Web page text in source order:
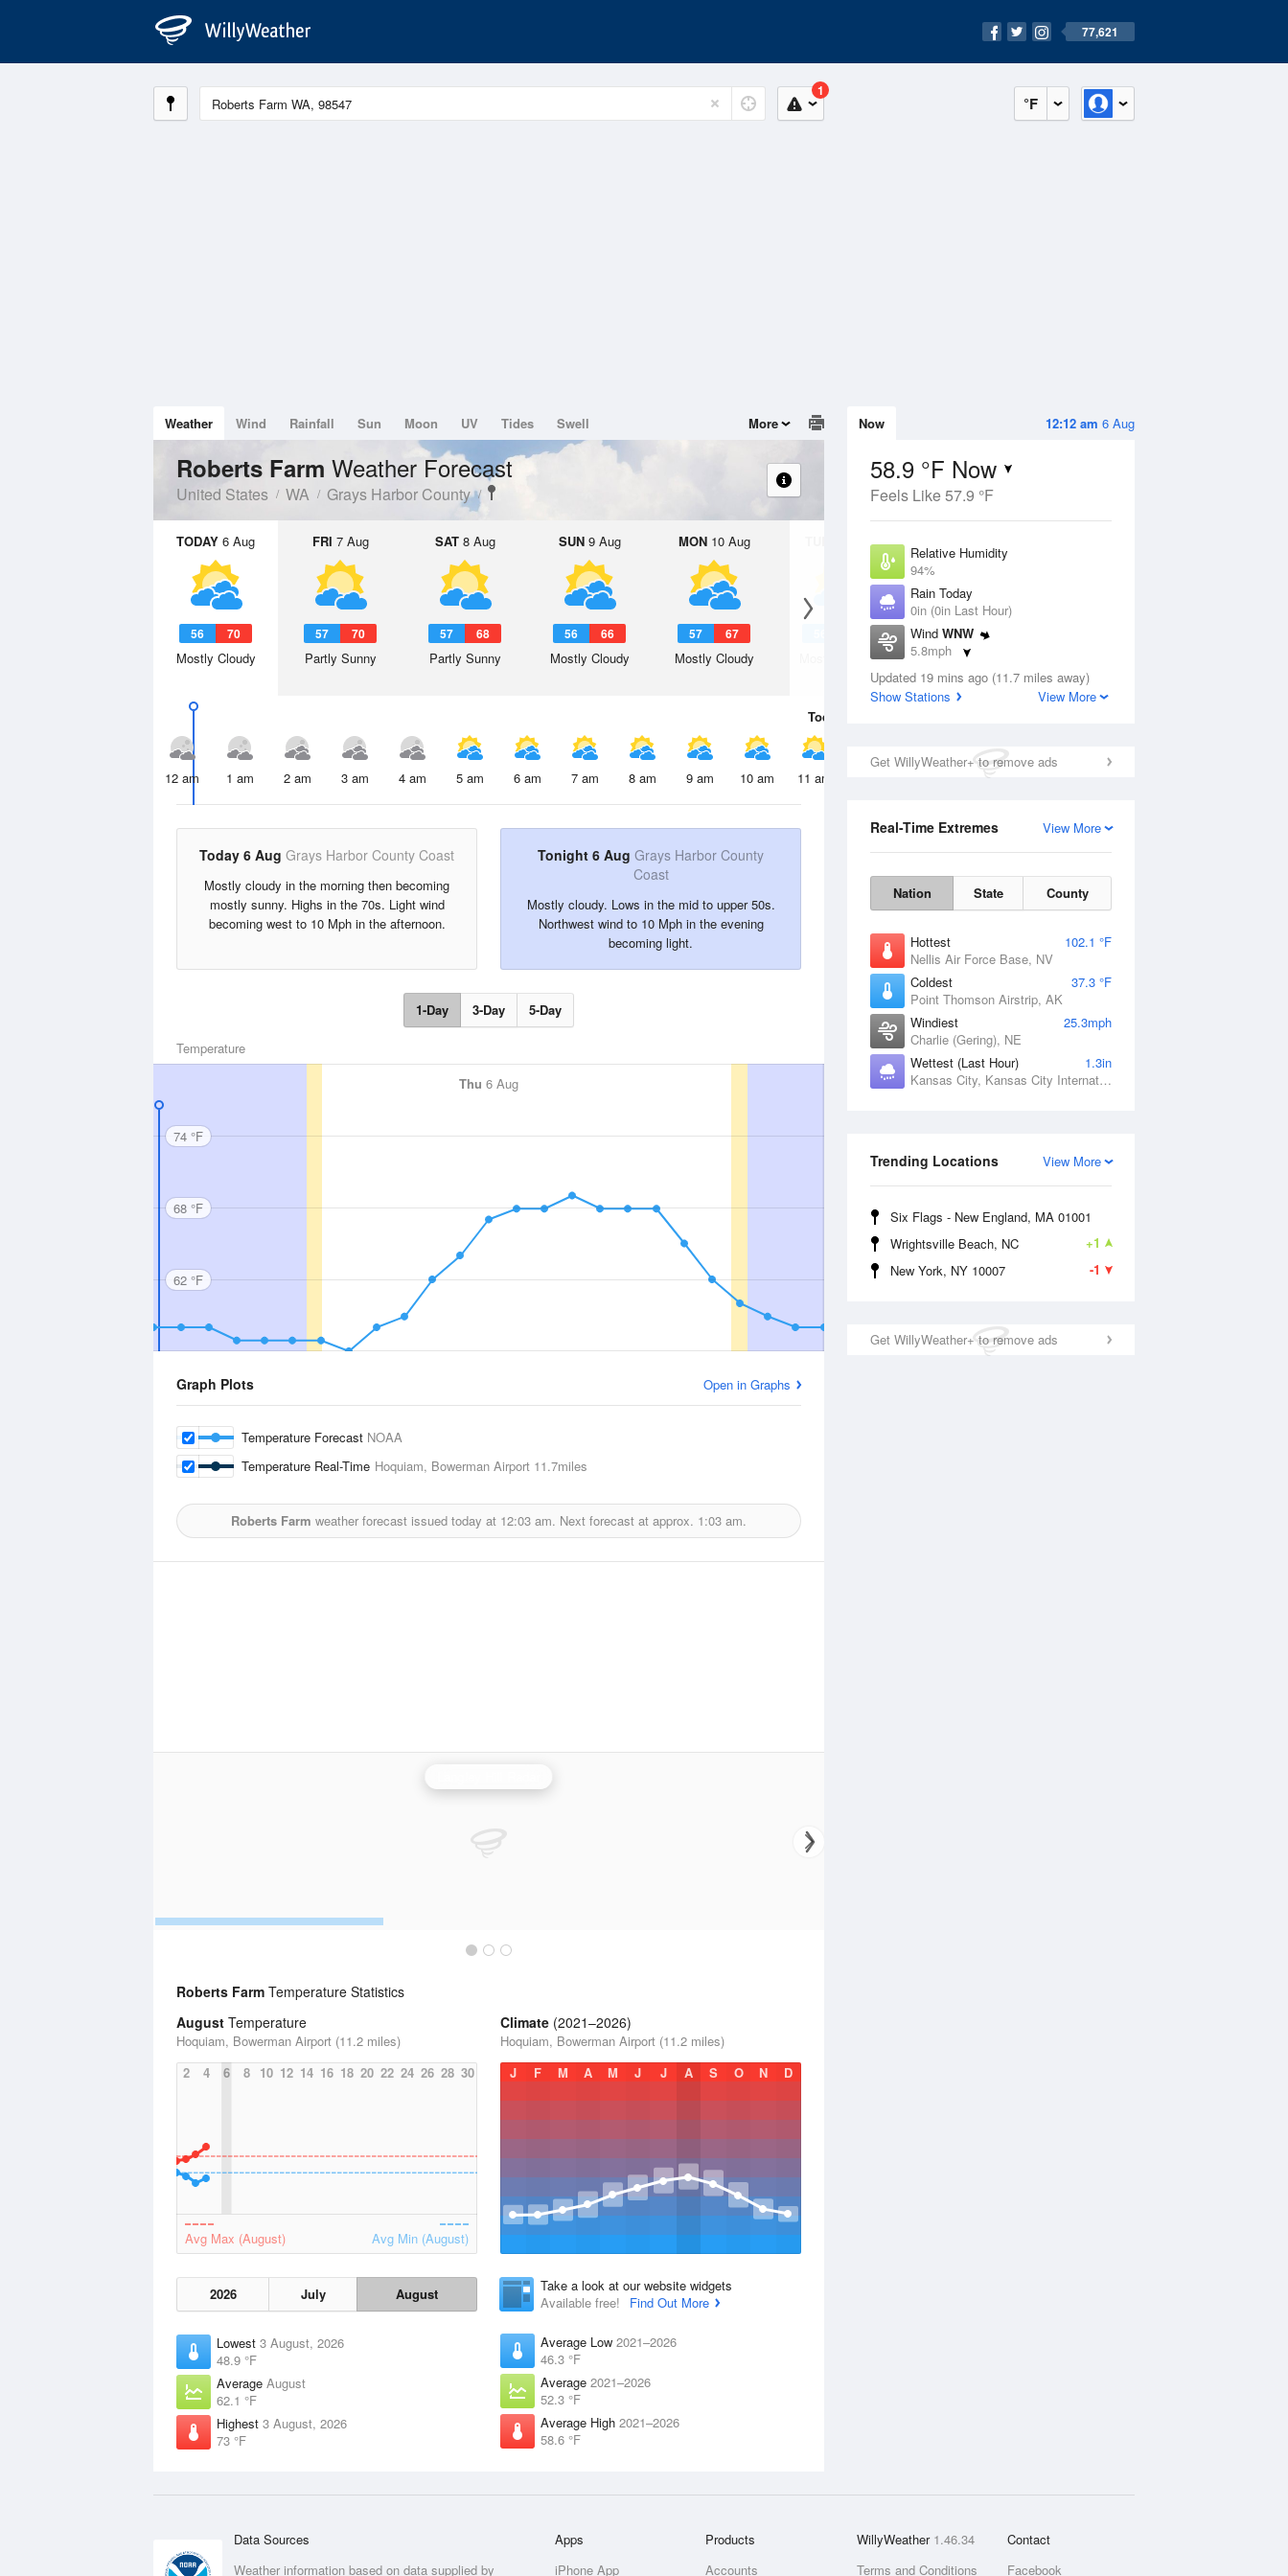
77,621
°F
1
12:12 am 6 Aug
Now
58.9 °F Now
Feels Like 57.9 °F
Relative Humidity
94%
Rain Today
0in (0in Last Hour)
Wind WNW
5.8mph
Dew Point
57.1 °F
Updated 19 mins ago (11.7 miles away)
Show Stations
View More
Get WillyWeather+ to remove ads
View More
Real-Time Extremes
Nation State County
Hottest
102.1 °F
Nellis Air Force Base, NV
Coldest
37.3 °F
Point Thomson Airstrip, AK
Windiest
25.3mph
Charlie (Gering), NE
Wettest (Last Hour)
1.3in
Kansas City, Kansas City International Airport, MO
View More
Trending Locations
Six Flags - New England, MA 01001
+1
Wrightsville Beach, NC
-1
New York, NY 10007
Get WillyWeather+ to remove ads
Weather Wind Rainfall Sun Moon UV Tides Swell More
Roberts Farm Weather Forecast
United States WA Grays Harbor County
TODAY 6 Aug
56 70
Mostly Cloudy
FRI 7 Aug
57 70
Partly Sunny
SAT8 Aug
57 68
Partly Sunny
SUN9 Aug
56 66
Mostly Cloudy
MON10 Aug
57 67
Mostly Cloudy
11 Aug
Mostly Cloudy
Today
12 am 1 am 2 am 3 am 4 am 5 am 6 am 7 am 8 am 9 am 10 am 11 am 2 pm
Today 6 Aug Grays Harbor County Coast
Mostly cloudy in the morning then becoming
mostly sunny. Highs in the 70s. Light wind
becoming west to 10 Mph in the afternoon.
Tonight 6 Aug Grays Harbor County
Coast
Mostly cloudy. Lows in the mid to upper 50s.
Northwest wind to 10 Mph in the evening
becoming light.
1-Day 3-Day 5-Day
Temperature
Thu 6 Aug
74 °F
68 °F
62 °F
Graph Plots Open in Graphs
Temperature Forecast NOAA
Temperature Real-Time Hoquiam, Bowerman Airport 11.7miles
Roberts Farm weather forecast issued today at 12:03 am. Next forecast at approx. 1:03 am.
Roberts Farm Temperature Statistics
August Temperature
Hoquiam, Bowerman Airport (11.2 miles)
2
4 6 8 10 12 14 16 18 20 22 24 26 28 30
Avg Max (August) Avg Min (August)
2026 July August
Lowest 3 August, 2026
48.9 °F
Average August
62.1 °F
Highest 3 August, 2026
73 °F
Climate (2021–2026)
Hoquiam, Bowerman Airport (11.2 miles)
J
F M A M J J A S O N D
Take a look at our website widgets
Available free!
Find Out More
Average Low 2021–2026
46.3 °F
Average 2021–2026
52.3 °F
Average High 2021–2026
58.6 °F
Data Sources
Weather information based on data supplied by
Apps
iPhone App
Products
Accounts
WillyWeather 1.46.34
Terms and Conditions
Contact
Facebook